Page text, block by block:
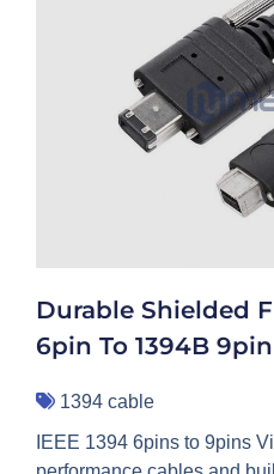
Durable Shielded
6pin To 1394B
1394 cable
IEEE 1394 6pins to 9pins